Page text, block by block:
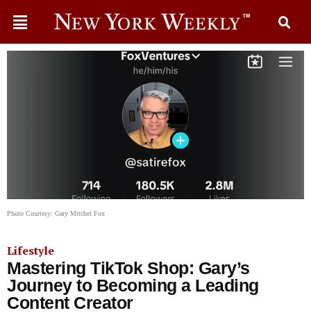
Photo Courtesy: Gary Mitchel Fox
Lifestyle
Mastering TikTok Shop: Gary’s
Journey to Becoming a Leading
Content Creator